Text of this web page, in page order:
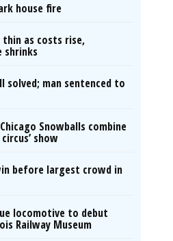
house fire
as costs rise,
shrinks
solved; man sentenced to
Snowballs combine
show
before largest crowd in
locomotive to debut
Railway Museum